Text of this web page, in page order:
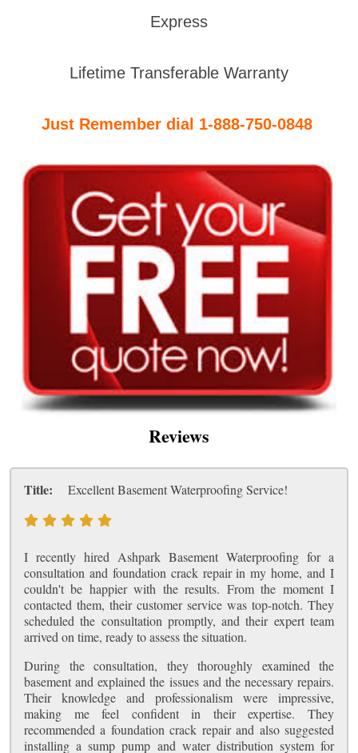
Express
Lifetime Transferable Warranty
Just Remember dial 1-888-750-0848
Reviews
Title: Excellent Basement Waterproofing Service!
I recently hired Ashpark Basement Waterproofing for a
consultation and foundation crack repair in my home, and I
couldn't be happier with the results. From the moment I
contacted them, their customer service was top-notch. They
scheduled the consultation promptly, and their expert team
arrived on time, ready to assess the situation.
During the consultation, they thoroughly examined the
basement and explained the issues and the necessary repairs.
Their knowledge and professionalism were impressive,
making me feel confident in their expertise. They
recommended a foundation crack repair and also suggested
installing a sump pump and water distribution system for